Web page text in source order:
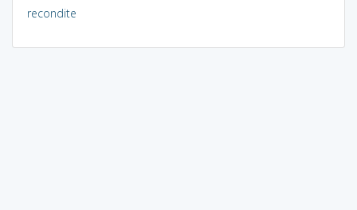
recondite